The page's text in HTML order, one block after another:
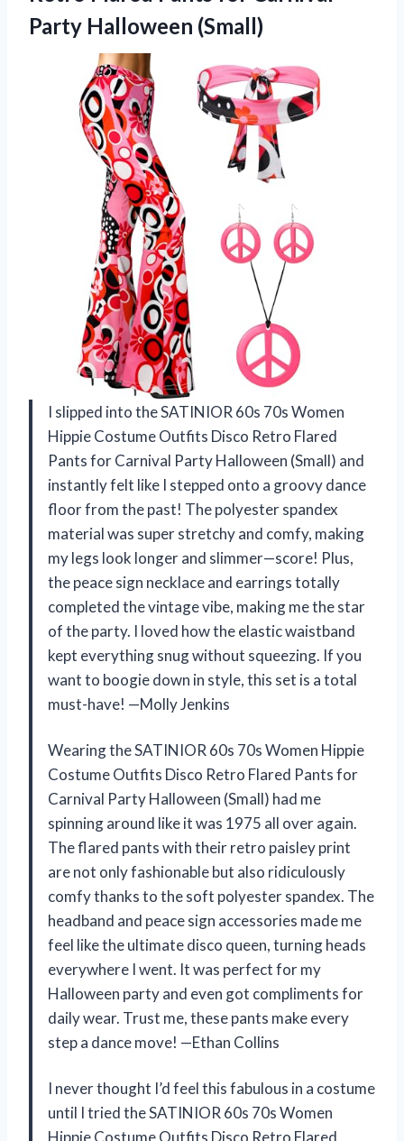
Party Halloween (Small)
I slipped into the SATINIOR 60s 70s Women
Hippie Costume Outfits Disco Retro Flared
Pants for Carnival Party Halloween (Small) and
instantly felt like I stepped onto a groovy dance
floor from the past! The polyester spandex
material was super stretchy and comfy, making
my legs look longer and slimmer—score! Plus,
the peace sign necklace and earrings totally
completed the vintage vibe, making me the star
of the party. I loved how the elastic waistband
kept everything snug without squeezing. If you
want to boogie down in style, this set is a total
must-have! —Molly Jenkins
Wearing the SATINIOR 60s 70s Women Hippie
Costume Outfits Disco Retro Flared Pants for
Carnival Party Halloween (Small) had me
spinning around like it was 1975 all over again.
The flared pants with their retro paisley print
are not only fashionable but also ridiculously
comfy thanks to the soft polyester spandex. The
headband and peace sign accessories made me
feel like the ultimate disco queen, turning heads
everywhere I went. It was perfect for my
Halloween party and even got compliments for
daily wear. Trust me, these pants make every
step a dance move! —Ethan Collins
I never thought I’d feel this fabulous in a costume
until I tried the SATINIOR 60s 70s Women
Hippie Costume Outfits Disco Retro Flared